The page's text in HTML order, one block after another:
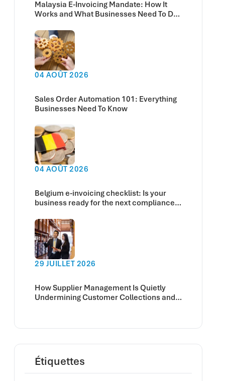
Malaysia E-Invoicing Mandate: How It
Works and What Businesses Need To Do
04 AOÛT 2026
Sales Order Automation 101: Everything
Businesses Need To Know
04 AOÛT 2026
Belgium e-invoicing checklist: Is your
business ready for the next compliance
29 JUILLET 2026
How Supplier Management Is Quietly
Undermining Customer Collections and
Étiquettes